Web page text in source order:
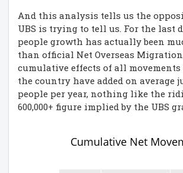
And this analysis tells us the
UBS is trying to tell us. For the last
people growth has actually been
than official Net Overseas
cumulative effects of all
the country have added on average
people per year, nothing like the
600,000+ figure implied by the UBS
Cumulative Net